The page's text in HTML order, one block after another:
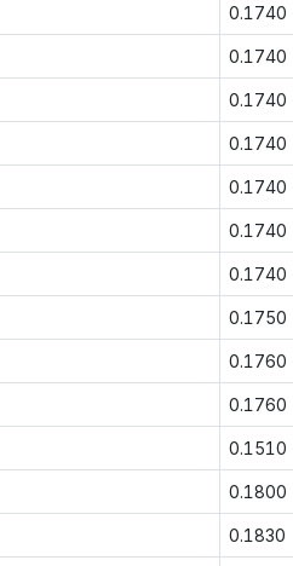
0.1740
0.1740
0.1740
0.1740
0.1740
0.1740
0.1740
0.1750
0.1760
0.1760
0.1510
0.1800
0.1830